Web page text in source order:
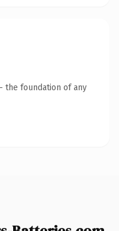
the foundation of any